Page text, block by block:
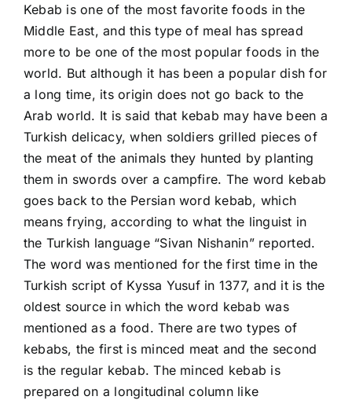
Kebab is one of the most favorite foods in the
Middle East, and this type of meal has spread
more to be one of the most popular foods in the
world. But although it has been a popular dish for
a long time, its origin does not go back to the
Arab world. It is said that kebab may have been a
Turkish delicacy, when soldiers grilled pieces of
the meat of the animals they hunted by planting
them in swords over a campfire. The word kebab
goes back to the Persian word kebab, which
means frying, according to what the linguist in
the Turkish language “Sivan Nishanin” reported.
The word was mentioned for the first time in the
Turkish script of Kyssa Yusuf in 1377, and it is the
oldest source in which the word kebab was
mentioned as a food. There are two types of
kebabs, the first is minced meat and the second
is the regular kebab. The minced kebab is
prepared on a longitudinal column like